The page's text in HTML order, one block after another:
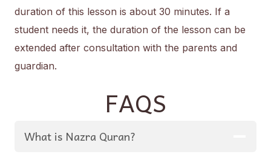
duration of this lesson is about 30 minutes. If a
student needs it, the duration of the lesson can be
extended after consultation with the parents and
guardian.
FAQS
What is Nazra Quran?